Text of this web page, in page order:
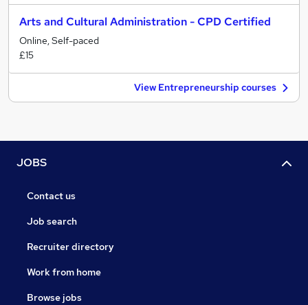
Arts and Cultural Administration - CPD Certified
Online, Self-paced
£15
View Entrepreneurship courses
JOBS
Contact us
Job search
Recruiter directory
Work from home
Browse jobs